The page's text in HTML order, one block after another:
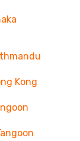
Kong